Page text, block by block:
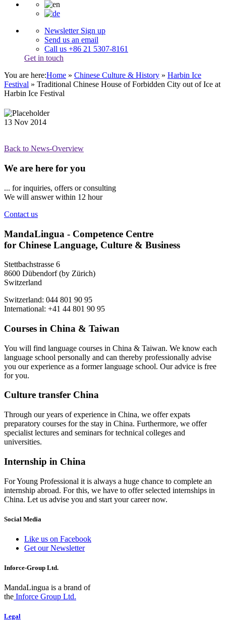
Newsletter Sign up
Send us an email
Call us +86 21 5307-8161
Get in touch
You are here:Home » Chinese Culture & History » Harbin Ice
Festival » Traditional Chinese House of Forbidden City out of Ice at
Harbin Ice Festival
13 Nov 2014
Back to News-Overview
We are here for you
... for inquiries, offers or consulting
We will answer within 12 hour
Contact us
MandaLingua - Competence Centre
for Chinese Language, Culture & Business
Stettbachstrasse 6
8600 Dübendorf (by Zürich)
Switzerland
Switzerland: 044 801 90 95
International: +41 44 801 90 95
Courses in China & Taiwan
You will find language courses in China & Taiwan. We know each
language school personally and can thereby professionally advise
you our experience as a former language school. Our advice is free
for you.
Culture transfer China
Through our years of experience in China, we offer expats
preparatory courses for the stay in China. Furthermore, we offer
specialist lectures and seminars for technical colleges and
universities.
Internship in China
For Young Professional it is always a huge chance to complete an
internship abroad. For this, we have to offer selected internships in
China. Let us advise you and start your career now.
Social Media
Like us on Facebook
Get our Newsletter
Inforce-Group Ltd.
MandaLingua is a brand of
the Inforce Group Ltd.
Legal